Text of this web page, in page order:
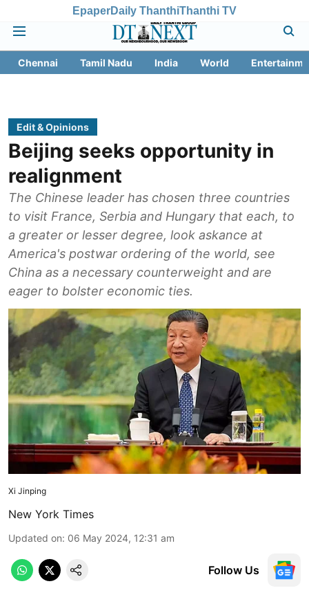
EpaperDaily ThanthiThanthi TV
Chennai Tamil Nadu India World
Edit & Opinions
Beijing seeks opportunity in
realignment
The Chinese leader has chosen three countries
to visit France, Serbia and Hungary that each, to
a greater or lesser degree, look askance at
America's postwar ordering of the world, see
China as a necessary counterweight and are
eager to bolster economic ties.
Xi Jinping
New York Times
Updated on: 06 May 2024, 12:31 am
Follow Us